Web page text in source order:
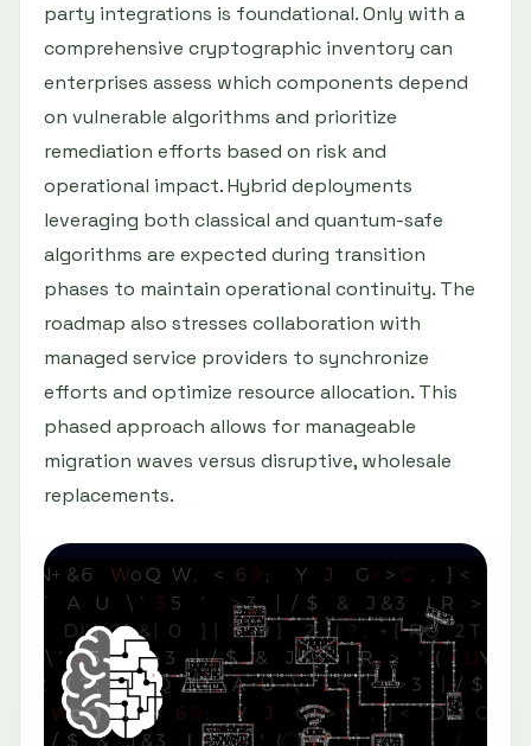
party integrations is foundational. Only with a
comprehensive cryptographic inventory can
enterprises assess which components depend
on vulnerable algorithms and prioritize
remediation efforts based on risk and
operational impact. Hybrid deployments
leveraging both classical and quantum-safe
algorithms are expected during transition
phases to maintain operational continuity. The
roadmap also stresses collaboration with
managed service providers to synchronize
efforts and optimize resource allocation. This
phased approach allows for manageable
migration waves versus disruptive, wholesale
replacements.